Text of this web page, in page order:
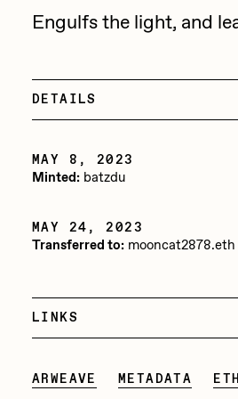
Drift
FVCKRENDER
Gelo
Goyong
Guido Di Salle
ix shells
Jack Butcher
Jake Fried
DeeKay Art
Zero 10
Final Chapter by
Darkfarms
Engulfs the light, and
DETAILS
MAY 8, 2023
Minted:batzdu
MAY 24, 2023
Transferred to:mooncat2878.eth
LINKS
ARWEAVE METADATA